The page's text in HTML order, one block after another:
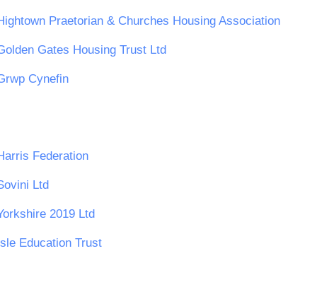
Praetorian & Churches Housing Association
Gates Housing Trust Ltd
Cynefin
Federation
Ltd
2019 Ltd
Education Trust